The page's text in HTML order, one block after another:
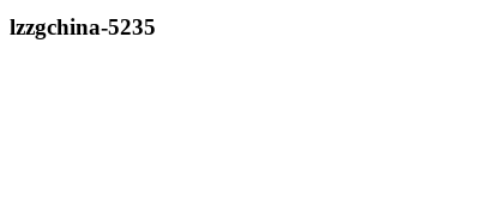
lzzgchina-5235